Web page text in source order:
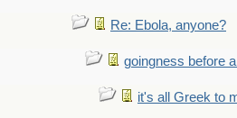
Re: Ebola, anyone?
goingness before
it's all Greek to